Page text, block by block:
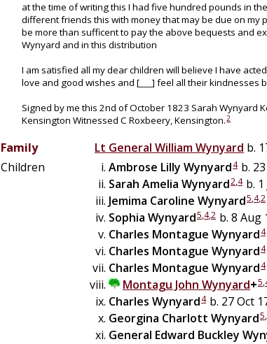
at the time of writing this I had five hundred pounds in
different friends this with money that may be due on my
be more than sufficent to pay the above bequests and
Wynyard and in this distribution
I am satisfied all my dear children will believe I have
love and good wishes and [___] feel all their kindnesses
Signed by me this 2nd of October 1823 Sarah Wynyard
Kensington Witnessed C Roxbeery, Kensington.2
Family Lt General WilliamWynyard b.
Children
Ambrose Lilly Wynyard4 b.
Sarah Amelia Wynyard2,4 b.
Jemima Caroline Wynyard5,4,2
Sophia Wynyard5,4,2 b. 8 Aug
Charles Montague Wynyard4
Charles Montague Wynyard4
Charles Montague Wynyard4
Montagu John Wynyard+5,
Charles Wynyard4 b. 27 Oct
Georgina Charlott Wynyard5,
General Edward Buckley